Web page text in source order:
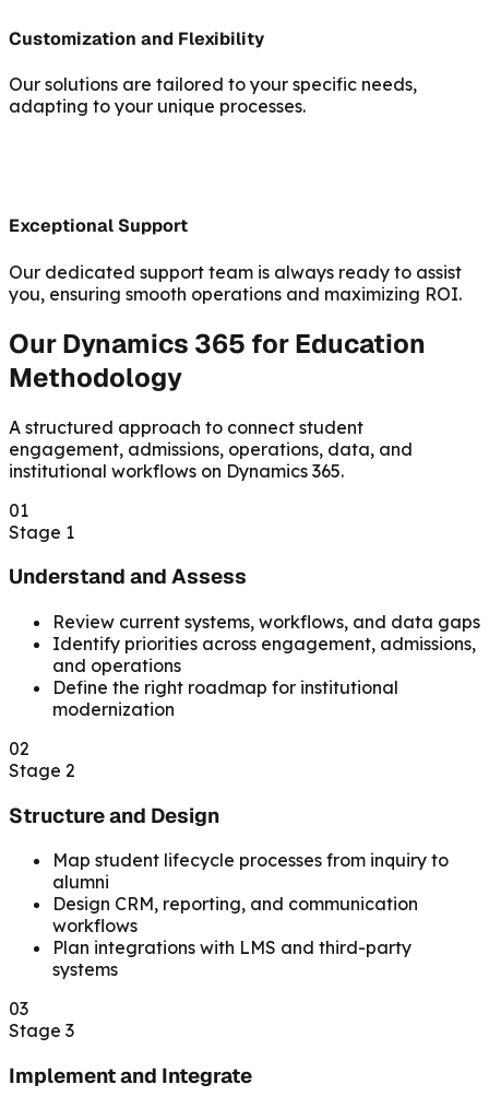
Customization and Flexibility
Our solutions are tailored to your specific needs,
adapting to your unique processes.
Exceptional Support
Our dedicated support team is always ready to assist
you, ensuring smooth operations and maximizing ROI.
Our Dynamics 365 for Education
Methodology
A structured approach to connect student
engagement, admissions, operations, data, and
institutional workflows on Dynamics 365.
01
Stage 1
Understand and Assess
Review current systems, workflows, and data gaps
Identify priorities across engagement, admissions,
and operations
Define the right roadmap for institutional
modernization
02
Stage 2
Structure and Design
Map student lifecycle processes from inquiry to
alumni
Design CRM, reporting, and communication
workflows
Plan integrations with LMS and third-party
systems
03
Stage 3
Implement and Integrate